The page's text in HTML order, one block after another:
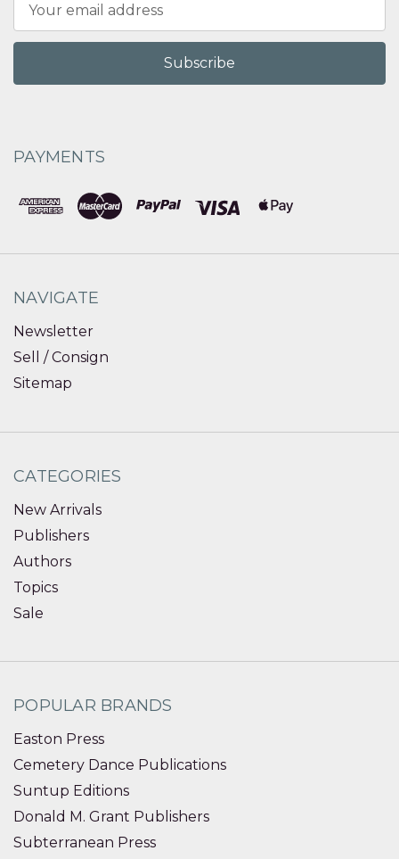
Address
PAYMENTS
NAVIGATE
Newsletter
Sell / Consign
Sitemap
CATEGORIES
New Arrivals
Publishers
Authors
Topics
Sale
POPULAR BRANDS
Easton Press
Cemetery Dance Publications
Suntup Editions
Donald M. Grant Publishers
Subterranean Press